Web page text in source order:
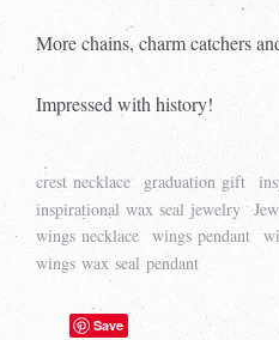
More chains, charm catchers
Impressed with history!
crest necklace graduation gift
inspirational wax seal jewelry
wings necklace
wings pendant
wings wax seal pendant
Save